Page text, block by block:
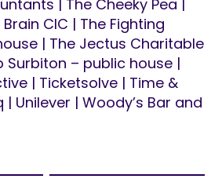
| The Cheeky Pea |
CIC | The Fighting
| The Jectus Charitable
Surbiton – public house |
| Ticketsolve | Time &
| Unilever | Woody’s Bar and